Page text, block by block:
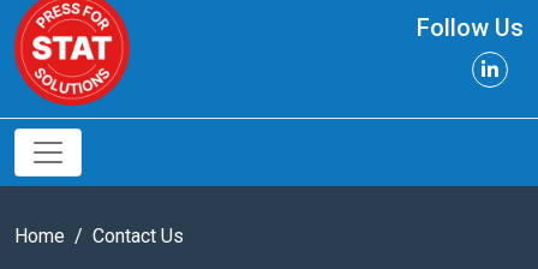
Follow Us
Home Contact Us